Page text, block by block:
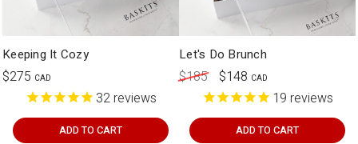
Keeping It Cozy
$275 CAD
32reviews
ADD TO CART
Let's Do Brunch
$185 $148 CAD
19 reviews
ADD TO CART